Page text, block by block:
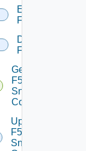
Enable
F5BIGIP
Disable
F5BIGIP
Get
F5BIGIP
Snmp
Config
Update
F5BIGIP
Snmp